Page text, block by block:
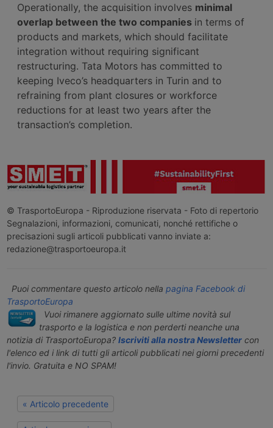
Operationally, the acquisition involves minimal
overlap between the two companies in terms of
products and markets, which should facilitate
integration without requiring significant
restructuring. Tata Motors has committed to
keeping Iveco’s headquarters in Turin and to
refraining from plant closures or workforce
reductions for at least two years after the
transaction’s completion.
© TrasportoEuropa - Riproduzione riservata - Foto di repertorio
Segnalazioni, informazioni, comunicati, nonché rettifiche o
precisazioni sugli articoli pubblicati vanno inviate a:
redazione@trasportoeuropa.it
Puoi commentare questo articolo nella pagina Facebook di
TrasportoEuropa
Vuoi rimanere aggiornato sulle ultime novità sul
trasporto e la logistica e non perderti neanche una
notizia di TrasportoEuropa? Iscriviti alla nostra Newslettercon
l'elenco ed i link di tutti gli articoli pubblicati nei giorni precedenti
l'invio. Gratuita e NO SPAM!
« Articolo precedente